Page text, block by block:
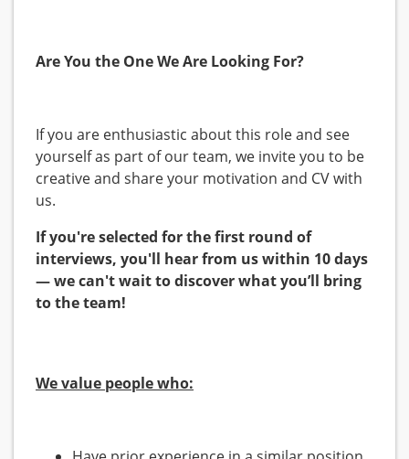
Are You the One We Are Looking For?
If you are enthusiastic about this role and see
yourself as part of our team, we invite you to be
creative and share your motivation and CV with
us.
If you're selected for the first round of
interviews, you'll hear from us within 10 days
— we can't wait to discover what you’ll bring
to the team!
We value people who: